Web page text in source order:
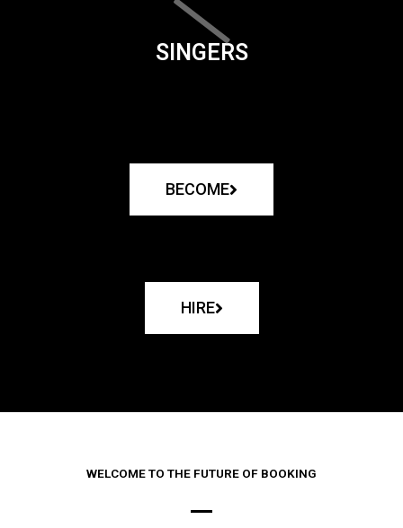
SINGERS
BECOME
HIRE
WELCOME TO THE FUTURE OF BOOKING